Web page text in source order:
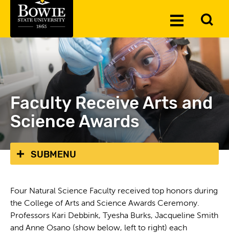
Toggle
Faculty Receive Arts and
Science Awards
SUBMENU
Four Natural Science Faculty received top honors during
the College of Arts and Science Awards Ceremony.
Professors Kari Debbink, Tyesha Burks, Jacqueline Smith
and Anne Osano (show below, left to right) each